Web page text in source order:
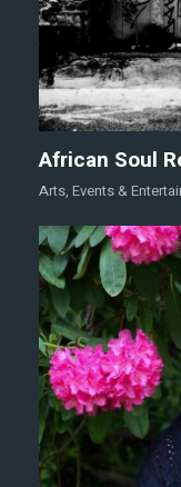
African Soul
Arts, Events &